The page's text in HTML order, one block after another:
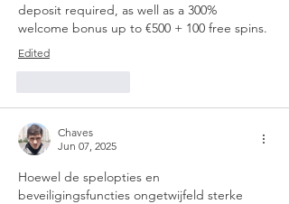
deposit required, as well as a 300%
welcome bonus up to €500 + 100 free spins.
Edited
Chaves
Jun 07, 2025
Hoewel de spelopties en
beveiligingsfuncties ongetwijfeld sterke